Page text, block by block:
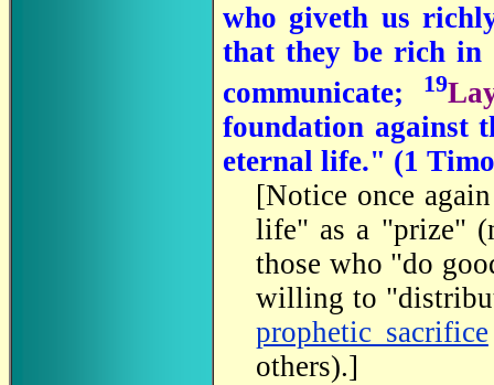
who giveth us
that they be rich in
communicate;
19
foundation against
eternal life." (1
[Notice once
life" as a "prize"
those who "do
willing to
prophetic sacrifice
others).]